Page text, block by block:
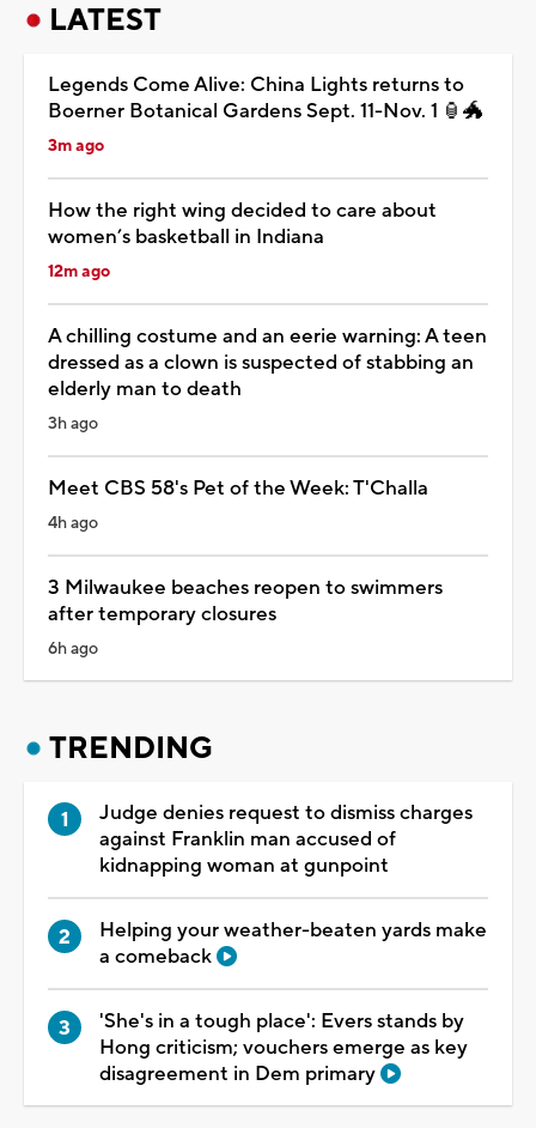
LATEST
Legends Come Alive: China Lights returns to
Boerner Botanical Gardens Sept. 11-Nov. 1 🏮🐲
3m ago
How the right wing decided to care about
women’s basketball in Indiana
12m ago
A chilling costume and an eerie warning: A teen
dressed as a clown is suspected of stabbing an
elderly man to death
3h ago
Meet CBS 58's Pet of the Week: T'Challa
4h ago
3 Milwaukee beaches reopen to swimmers
after temporary closures
6h ago
TRENDING
Judge denies request to dismiss charges
against Franklin man accused of
kidnapping woman at gunpoint
Helping your weather-beaten yards make
a comeback
'She's in a tough place': Evers stands by
Hong criticism; vouchers emerge as key
disagreement in Dem primary